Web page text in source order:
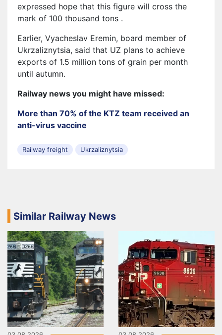
expressed hope that this figure will cross the
mark of 100 thousand tons .
Earlier, Vyacheslav Eremin, board member of
Ukrzaliznytsia, said that UZ plans to achieve
exports of 1.5 million tons of grain per month
until autumn.
Railway news you might have missed:
More than 70% of the KTZ team received an
anti-virus vaccine
Railway freight Ukrzaliznytsia
Similar Railway News